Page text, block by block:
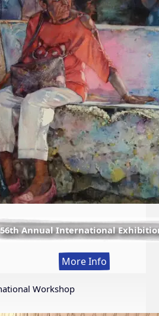
56th Annual International
More Info
Workshop